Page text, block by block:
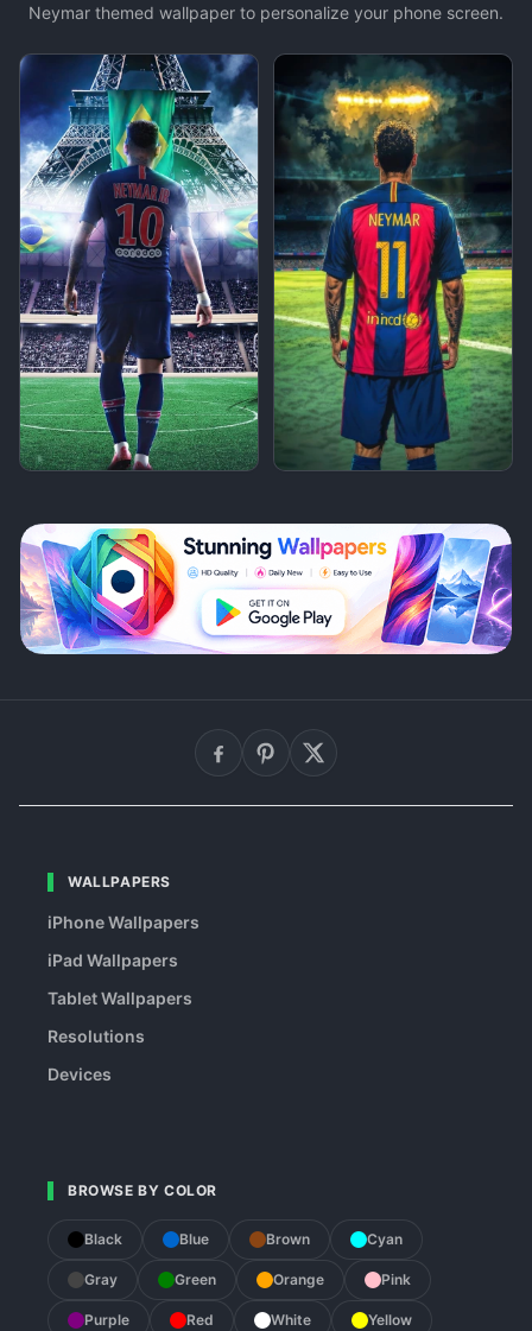
Neymar themed wallpaper to personalize your phone screen.
WALLPAPERS
iPhone Wallpapers
iPad Wallpapers
Tablet Wallpapers
Resolutions
Devices
BROWSE BY COLOR
Black Blue Brown Cyan
Gray Green Orange Pink
Purple Red White Yellow